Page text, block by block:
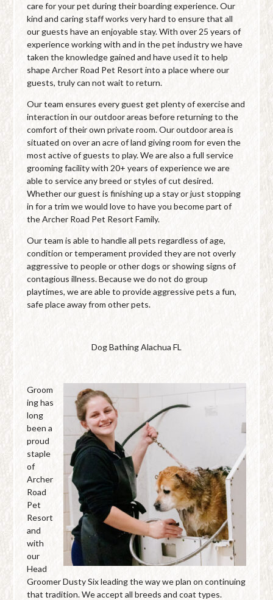
care for your pet during their boarding experience. Our
kind and caring staff works very hard to ensure that all
our guests have an enjoyable stay. With over 25 years of
experience working with and in the pet industry we have
taken the knowledge gained and have used it to help
shape Archer Road Pet Resort into a place where our
guests, truly can not wait to return.
Our team ensures every guest get plenty of exercise and
interaction in our outdoor areas before returning to the
comfort of their own private room. Our outdoor area is
situated on over an acre of land giving room for even the
most active of guests to play. We are also a full service
grooming facility with 20+ years of experience we are
able to service any breed or styles of cut desired.
Whether our guest is finishing up a stay or just stopping
in for a trim we would love to have you become part of
the Archer Road Pet Resort Family.
Our team is able to handle all pets regardless of age,
condition or temperament provided they are not overly
aggressive to people or other dogs or showing signs of
contagious illness. Because we do not do group
playtimes, we are able to provide aggressive pets a fun,
safe place away from other pets.
Dog Bathing Alachua FL
Groom
ing has
long
been a
proud
staple
of
Archer
Road
Pet
Resort
and
with
our
Head
Groomer Dusty Six leading the way we plan on continuing
that tradition. We accept all breeds and coat types.